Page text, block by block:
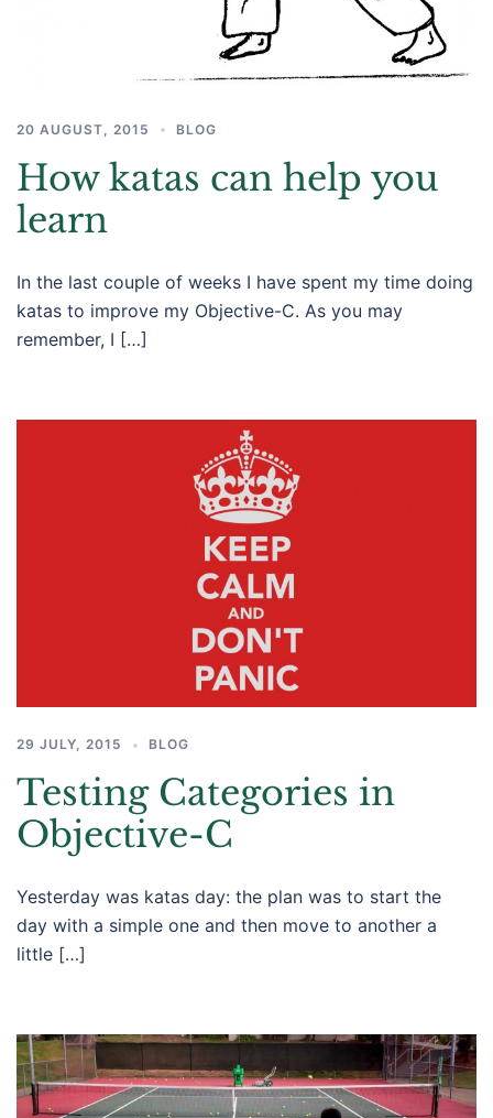
20 AUGUST, 2015 BLOG
How katas can help you
learn
In the last couple of weeks I have spent my time doing
katas to improve my Objective-C. As you may
remember, I […]
29 JULY, 2015 BLOG
Testing Categories in
Objective-C
Yesterday was katas day: the plan was to start the
day with a simple one and then move to another a
little […]